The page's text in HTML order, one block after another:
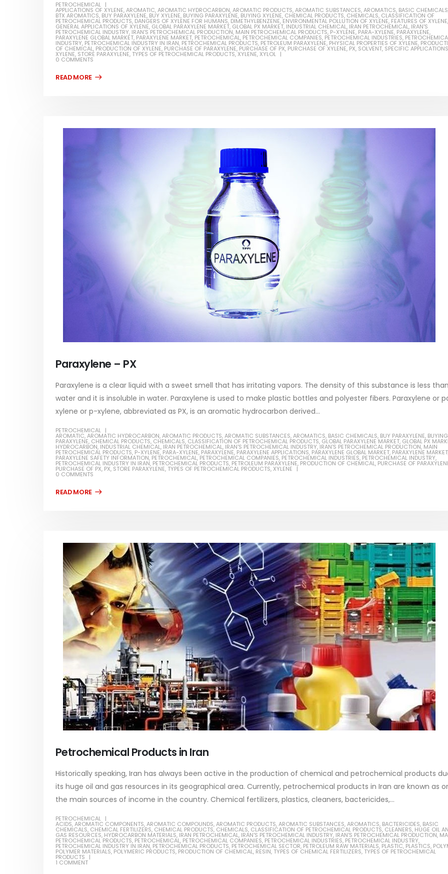
PETROCHEMICAL
APPLICATIONS OF XYLENE,AROMATIC,AROMATIC HYDROCARBON,AROMATIC PRODUCTS,AROMATIC SUBSTANCES,AROMATICS, BASIC CHEMICALS
BTX AROMATICS, BUY PARAXYLENE, BUY XYLENE, BUYING PARAXYLENE, BUYING XYLENE, CHEMICAL PRODUCTS, CHEMICALS, CLASSIFICATION OF
PETROCHEMICAL PRODUCTS, DANGERS OF XYLENE FOR HUMANS, DIMETHYLBENZENE,ENVIRONMENTAL POLLUTION OF XYLENE, FEATURES OF XYLENE,
GENERAL APPLICATIONS OF XYLENE, GLOBAL PARAXYLENE MARKET, GLOBAL PX MARKET, INDUSTRIAL CHEMICAL, IRAN PETROCHEMICAL, IRAN'S
PETROCHEMICAL INDUSTRY, IRAN'S PETROCHEMICAL PRODUCTION, MAIN PETROCHEMICAL PRODUCTS, P-XYLENE, PARA-XYLENE, PARAXYLENE,
PARAXYLENE GLOBAL MARKET, PARAXYLENE MARKET, PETROCHEMICAL, PETROCHEMICAL COMPANIES, PETROCHEMICAL INDUSTRIES,
INDUSTRY, PETROCHEMICAL INDUSTRY IN IRAN, PETROCHEMICAL PRODUCTS, PETROLEUM PARAXYLENE, PHYSICAL PROPERTIES OF XYLENE,
OF CHEMICAL, PRODUCTION OF XYLENE, PURCHASE OF PARAXYLENE, PURCHASE OF PX, PURCHASE OF XYLENE, PX, SOLVENT, SPECIFIC
XYLENE, STORE PARAXYLENE, TYPES OF PETROCHEMICAL PRODUCTS,XYLENE, XYLOL
0 COMMENTS
Paraxylene – PX
Paraxylene is a clear liquid with a sweet smell that has irritating vapors. The density of this substance is less than
water and it is insoluble in water. Paraxylene is used to make plastic bottles and polyester fibers. Paraxylene or
xylene or p-xylene, abbreviated as PX, is an aromatic hydrocarbon derived...
PETROCHEMICAL
AROMATIC,AROMATIC HYDROCARBON,AROMATIC PRODUCTS,AROMATIC SUBSTANCES,AROMATICS, BASIC CHEMICALS, BUY PARAXYLENE, BUYING
PARAXYLENE, CHEMICAL PRODUCTS, CHEMICALS, CLASSIFICATION OF PETROCHEMICAL PRODUCTS, GLOBAL PARAXYLENE MARKET, GLOBAL PX
HYDROCARBON, INDUSTRIAL CHEMICAL, IRAN PETROCHEMICAL, IRAN'S PETROCHEMICAL INDUSTRY,IRAN'S PETROCHEMICAL PRODUCTION, MAIN
PETROCHEMICAL PRODUCTS, P-XYLENE,PARA-XYLENE, PARAXYLENE, PARAXYLENE APPLICATIONS, PARAXYLENE GLOBAL MARKET, PARAXYLENE MARKET
PARAXYLENE SAFETY INFORMATION, PETROCHEMICAL,PETROCHEMICAL COMPANIES, PETROCHEMICAL INDUSTRIES, PETROCHEMICAL INDUSTRY,
PETROCHEMICAL INDUSTRY IN IRAN, PETROCHEMICAL PRODUCTS, PETROLEUM PARAXYLENE, PRODUCTION OF CHEMICAL, PURCHASE OF
PURCHASE OF PX, PX, STORE PARAXYLENE, TYPES OF PETROCHEMICAL PRODUCTS, XYLENE
0 COMMENTS
Petrochemical Products in Iran
Historically speaking, Iran has always been active in the production of chemical and petrochemical products
its huge oil and gas resources in its geographical area. Currently, petrochemical products in Iran are known as
the main sources of income in the country. Chemical fertilizers, plastics, cleaners, bactericides,...
PETROCHEMICAL
ACIDS,AROMATIC COMPONENTS,AROMATIC COMPOUNDS,AROMATIC PRODUCTS,AROMATIC SUBSTANCES,AROMATICS, BACTERICIDES, BASIC
CHEMICALS, CHEMICAL FERTILIZERS, CHEMICAL PRODUCTS, CHEMICALS, CLASSIFICATION OF PETROCHEMICAL PRODUCTS, CLEANERS, HUGE OIL
GAS RESOURCES, HYDROCARBON MATERIALS, IRAN PETROCHEMICAL, IRAN'S PETROCHEMICAL INDUSTRY, IRAN'S PETROCHEMICAL PRODUCTION,
PETROCHEMICAL PRODUCTS, PETROCHEMICAL, PETROCHEMICAL COMPANIES, PETROCHEMICAL INDUSTRIES, PETROCHEMICAL INDUSTRY,
PETROCHEMICAL INDUSTRY IN IRAN, PETROCHEMICAL PRODUCTS, PETROCHEMICAL SECTOR, PETROLEUM RAW MATERIALS, PLASTIC, PLASTICS,
POLYMER MATERIALS, POLYMERIC PRODUCTS, PRODUCTION OF CHEMICAL, RESIN, TYPES OF CHEMICAL FERTILIZERS, TYPES OF PETROCHEMICAL
PRODUCTS
1 COMMENT